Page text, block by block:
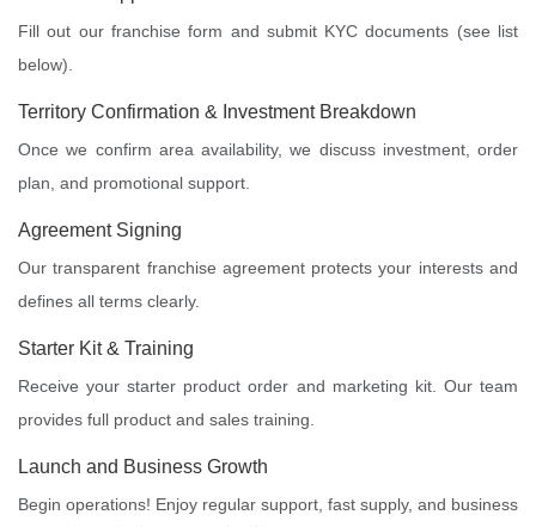
Fill out our franchise form and submit KYC documents (see list
below).
Territory Confirmation & Investment Breakdown
Once we confirm area availability, we discuss investment, order
plan, and promotional support.
Agreement Signing
Our transparent franchise agreement protects your interests and
defines all terms clearly.
Starter Kit & Training
Receive your starter product order and marketing kit. Our team
provides full product and sales training.
Launch and Business Growth
Begin operations! Enjoy regular support, fast supply, and business